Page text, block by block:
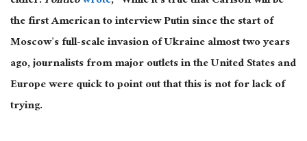
the first American to interview Putin since the start of
Moscow’s full-scale invasion of Ukraine almost two years
ago, journalists from major outlets in the United States and
Europe were quick to point out that this is not for lack of
trying.